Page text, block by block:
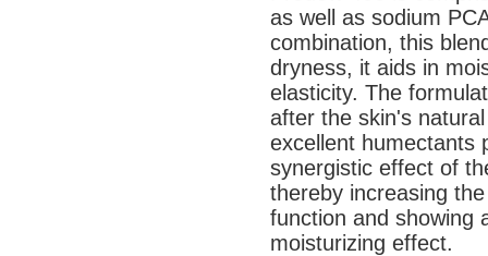
as well as sodium
combination, this
dryness, it aids in
elasticity. The
after the skin's
excellent humectants
synergistic effect of
thereby increasing
function and showing
moisturizing effect.